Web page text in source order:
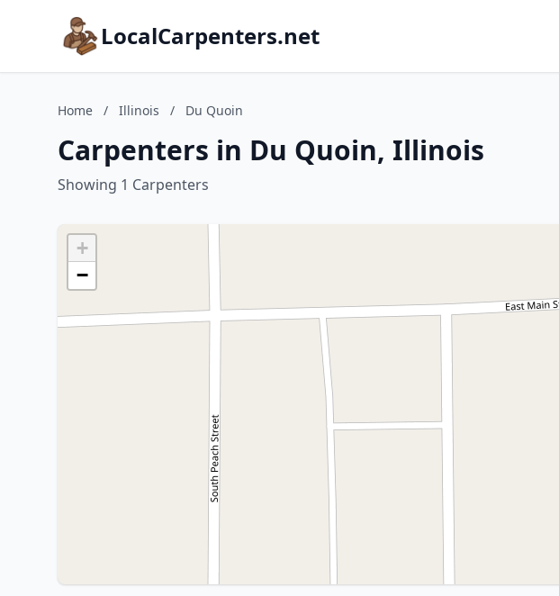
LocalCarpenters.net
Home / Illinois / Du Quoin
Carpenters in Du Quoin, Illinois
Showing 1 Carpenters
+
−